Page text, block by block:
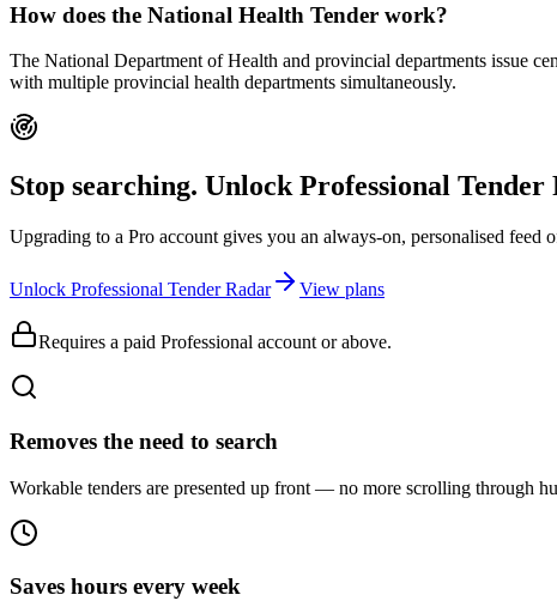
How does the National Health Tender work?
The National Department of Health and provincial departments issue
with multiple provincial health departments simultaneously.
Stop searching. UnlockProfessional Tender
Upgrading to a Pro account gives you an always-on, personalised
Unlock Professional Tender Radar View plans
Requires a paid Professional account or above.
Removes the need to search
Workable tenders are presented up front — no more scrolling through
Saves hours every week